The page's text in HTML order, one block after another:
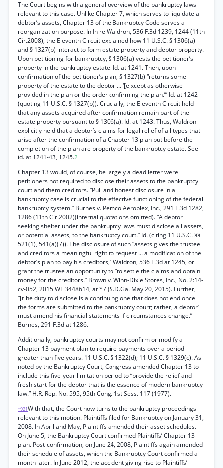
The Court begins with a general overview of the bankruptcy laws
relevant to this case. Unlike Chapter 7, which serves to liquidate a
debtor’s assets, Chapter 13 of the Bankruptcy Code serves a
reorganization purpose. In In re Waldron, 536 F.3d 1239, 1244 (11th
Cir.2008), the Eleventh Circuit explained how 11 U.S.C. § 1306(a)
and § 1327(b) interact to form estate property and debtor property.
Upon petitioning for bankruptcy, § 1306(a) vests the petitioner’s
property in the bankruptcy estate. Id. at 1241. Then, upon
confirmation of the petitioner’s plan, § 1327(b) “returns some
property of the estate to the debtor ... ‘[ejxcept as otherwise
provided in the plan or the order confirming the plan.’” Id. at 1242
(quoting 11 U.S.C. § 1327(b)). Crucially, the Eleventh Circuit held
that any assets acquired after confirmation remain part of the
estate property pursuant to § 1306(a). Id. at 1243. Thus, Waldron
explicitly held that a debtor’s claims for legal relief of all types that
arise after the confirmation of a Chapter 13 plan but before the
completion of the plan are property of the bankruptcy estate. See
id. at 1241-43, 1245.2
Chapter 13 would, of course, be largely a dead letter were
petitioners not required to disclose their assets to the bankruptcy
court and them creditors. “Pull and honest disclosure in a
bankruptcy case is crucial to the effective functioning of the federal
bankruptcy system.” Burnes v. Pemco Aeroplex, Inc., 291 F.3d 1282,
1286 (11th Cir.2002)(internal quotations omitted). “A debtor
seeking shelter under the bankruptcy laws must disclose all assets,
or potential assets, to the bankruptcy court.” Id. (citing 11 U.S.C. §§
521(1), 541(a)(7)). The disclosure of such “assets gives the trustee
and creditors a meaningful right to request ... a modification of the
debtor’s plan to pay his creditors,” Waldron, 536 F.3d at 1245, or
grant the trustee an opportunity to “to settle the claims and obtain
money for the creditors.” Brown v. Winn-Dixie Stores, Inc., No. 2:14-
cv-052, 2015 WL 3448614, at *7 (S.D.Ga. May 20, 2015). Further,
“[t]he duty to disclose is a continuing one that does not end once
the forms are submitted to the bankruptcy court; rather, a debtor’
must amend his financial statements if circumstances change.”
Burnes, 291 F.3d at 1286.
Additionally, bankruptcy courts may not confirm or modify a
Chapter 13 payment plan to require payments over a period
greater than five years. 11 U.S.C. § 1322(d); 11 U.S.C. § 1329(c). As
noted by the Bankruptcy Court, Congress amended Chapter 13 to
include this five-year limitation period to “provide the relief and
fresh start for the debtor that is the essence of modern bankruptcy
law.” H.R. Rep. No. 595, 95th Cong. 1st Sess. 117 (1977).
*921With that, the Court now turns to the bankruptcy proceedings
relevant to this motion. Plaintiffs filed for Bankruptcy on January 31,
2008. In April and May, Plaintiffs amended their asset schedules.
On June 5, the Bankruptcy Court confirmed Plaintiffs’ Chapter 13
plan. Post-confirmation, on June 24, 2008, Plaintiffs again amended
their schedule of assets, which the Bankruptcy Court confirmed a
month later. In June 2012, the accident giving rise to Plaintiffs’